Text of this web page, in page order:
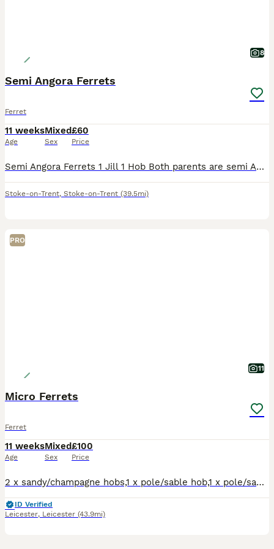
8
Semi Angora Ferrets
Ferret
11 weeks
Age
Mixed
Sex
£60
Price
Semi Angora Ferrets 1 Jill 1 Hob Both parents are semi Angoras These are 12 weeks old on Wednesday There ready for there new homes Last 2 from a litter of 8 Raw fed diet Handled each day Very good s
Stoke-on-Trent, Stoke-on-Trent (39.5mi)
PRO
11
Micro Ferrets
Ferret
11 weeks
Age
Mixed
Sex
£100
Price
2 x sandy/champagne hobs,1 x pole/sable hob,1 x pole/sable jill.Well handled,flea'd,raw and kibble fed.Tip top condition,healthy pocket rockets. Available to good homes.No time wasters.Genuine enquiri
ID Verified
Leicester, Leicester (43.9mi)